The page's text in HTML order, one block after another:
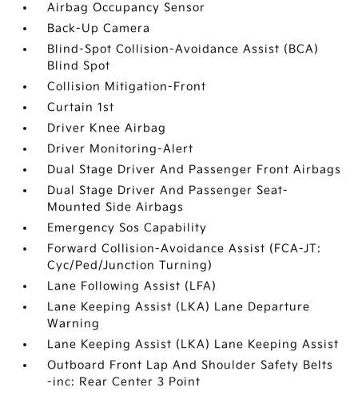
Airbag Occupancy Sensor
Back-Up Camera
Blind-Spot Collision-Avoidance Assist (BCA)
Blind Spot
Collision Mitigation-Front
Curtain 1st
Driver Knee Airbag
Driver Monitoring-Alert
Dual Stage Driver And Passenger Front Airbags
Dual Stage Driver And Passenger Seat-
Mounted Side Airbags
Emergency Sos Capability
Forward Collision-Avoidance Assist (FCA-JT:
Cyc/Ped/Junction Turning)
Lane Following Assist (LFA)
Lane Keeping Assist (LKA) Lane Departure
Warning
Lane Keeping Assist (LKA) Lane Keeping Assist
Outboard Front Lap And Shoulder Safety Belts
-inc: Rear Center 3 Point